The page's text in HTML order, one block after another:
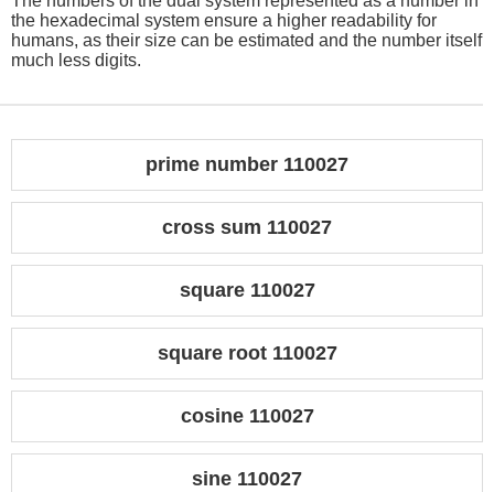
the hexadecimal system ensure a higher readability for
humans, as their size can be estimated and the number itself
much less digits.
prime number 110027
cross sum 110027
square 110027
square root 110027
cosine 110027
sine 110027